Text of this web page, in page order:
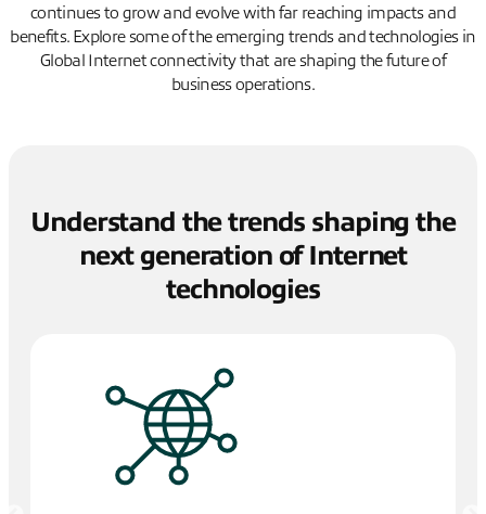
continues to grow and evolve with far reaching impacts and
benefits. Explore some of the emerging trends and technologies in
Global Internet connectivity that are shaping the future of
business operations.
Understand the trends shaping the
next generation of Internet
technologies